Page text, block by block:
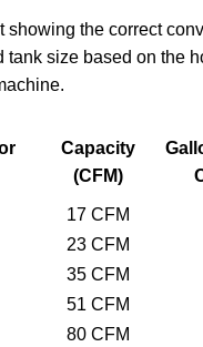
showing the correct
tank size based on the
Capacity
(CFM)
17 CFM
23 CFM
35 CFM
51 CFM
80 CFM